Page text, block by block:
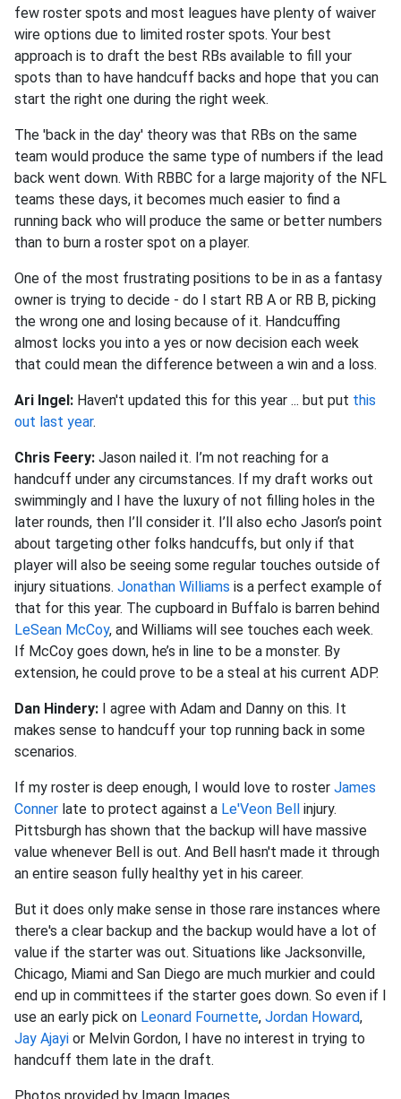
few roster spots and most leagues have plenty of waiver
wire options due to limited roster spots. Your best
approach is to draft the best RBs available to fill your
spots than to have handcuff backs and hope that you can
start the right one during the right week.
The 'back in the day' theory was that RBs on the same
team would produce the same type of numbers if the lead
back went down. With RBBC for a large majority of the NFL
teams these days, it becomes much easier to find a
running back who will produce the same or better numbers
than to burn a roster spot on a player.
One of the most frustrating positions to be in as a fantasy
owner is trying to decide - do I start RB A or RB B, picking
the wrong one and losing because of it. Handcuffing
almost locks you into a yes or now decision each week
that could mean the difference between a win and a loss.
Ari Ingel: Haven't updated this for this year ... but put this
out last year.
Chris Feery: Jason nailed it. I’m not reaching for a
handcuff under any circumstances. If my draft works out
swimmingly and I have the luxury of not filling holes in the
later rounds, then I’ll consider it. I’ll also echo Jason’s point
about targeting other folks handcuffs, but only if that
player will also be seeing some regular touches outside of
injury situations. Jonathan Williams is a perfect example of
that for this year. The cupboard in Buffalo is barren behind
LeSean McCoy, and Williams will see touches each week.
If McCoy goes down, he’s in line to be a monster. By
extension, he could prove to be a steal at his current ADP.
Dan Hindery: I agree with Adam and Danny on this. It
makes sense to handcuff your top running back in some
scenarios.
If my roster is deep enough, I would love to roster James
Conner late to protect against a Le'Veon Bell injury.
Pittsburgh has shown that the backup will have massive
value whenever Bell is out. And Bell hasn't made it through
an entire season fully healthy yet in his career.
But it does only make sense in those rare instances where
there's a clear backup and the backup would have a lot of
value if the starter was out. Situations like Jacksonville,
Chicago, Miami and San Diego are much murkier and could
end up in committees if the starter goes down. So even if I
use an early pick on Leonard Fournette, Jordan Howard,
Jay Ajayi or Melvin Gordon, I have no interest in trying to
handcuff them late in the draft.